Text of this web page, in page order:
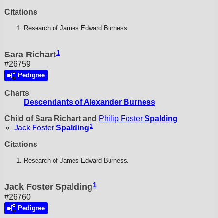
Citations
Research of James Edward Burness.
Sara Richart1
#26759
Pedigree
Charts
Descendants of Alexander Burness
Child of Sara Richart and Philip Foster Spalding
Jack Foster Spalding1
Citations
Research of James Edward Burness.
Jack Foster Spalding1
#26760
Pedigree